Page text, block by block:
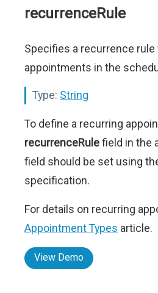
recurrenceRule
Specifies a recurrence
appointments in the
Type: String
To define a recurring
recurrenceRulefield in the
field should be set using
specification.
For details on recurring
Appointment Types article.
View Demo